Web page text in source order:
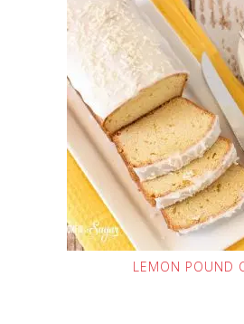
LEMON POUND